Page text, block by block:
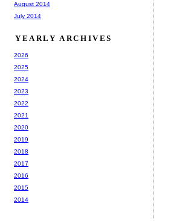
August 2014
July 2014
YEARLY ARCHIVES
2026
2025
2024
2023
2022
2021
2020
2019
2018
2017
2016
2015
2014